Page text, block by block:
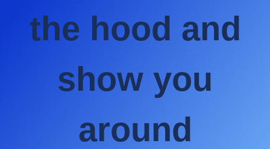
the hood and
show you
around